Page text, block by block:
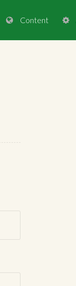
 Content 